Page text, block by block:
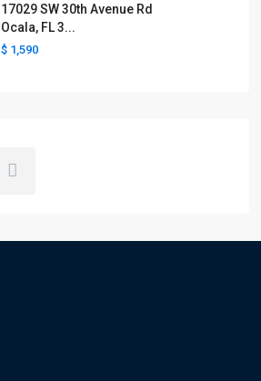
17029 SW 30th Avenue Rd
Ocala, FL 3...
$ 1,590